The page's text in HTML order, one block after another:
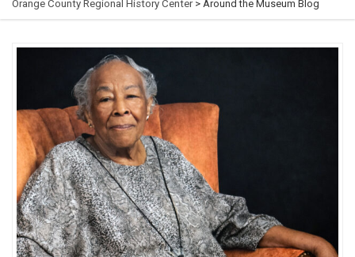
Orange County Regional History Center> Around the Museum Blog